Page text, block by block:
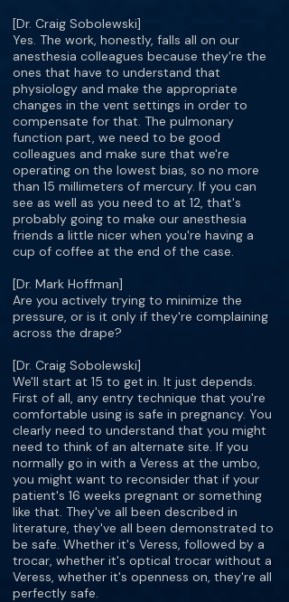
[Dr. Craig Sobolewski]
Yes. The work, honestly, falls all on our
anesthesia colleagues because they're the
ones that have to understand that
physiology and make the appropriate
changes in the vent settings in order to
compensate for that. The pulmonary
function part, we need to be good
colleagues and make sure that we're
operating on the lowest bias, so no more
than 15 millimeters of mercury. If you can
see as well as you need to at 12, that's
probably going to make our anesthesia
friends a little nicer when you're having a
cup of coffee at the end of the case.
[Dr. Mark Hoffman]
Are you actively trying to minimize the
pressure, or is it only if they're complaining
across the drape?
[Dr. Craig Sobolewski]
We'll start at 15 to get in. It just depends.
First of all, any entry technique that you're
comfortable using is safe in pregnancy. You
clearly need to understand that you might
need to think of an alternate site. If you
normally go in with a Veress at the umbo,
you might want to reconsider that if your
patient's 16 weeks pregnant or something
like that. They've all been described in
literature, they've all been demonstrated to
be safe. Whether it's Veress, followed by a
trocar, whether it's optical trocar without a
Veress, whether it's openness on, they're all
perfectly safe.